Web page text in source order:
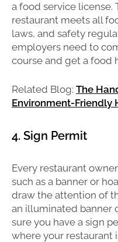
a food service license.
restaurant meets all
laws, and safety
employers need to
course and get a food
Related Blog: The
Environment-Friendly
4. Sign Permit
Every restaurant
such as a banner or
draw the attention of
an illuminated banner
sure you have a sign
where your restaurant